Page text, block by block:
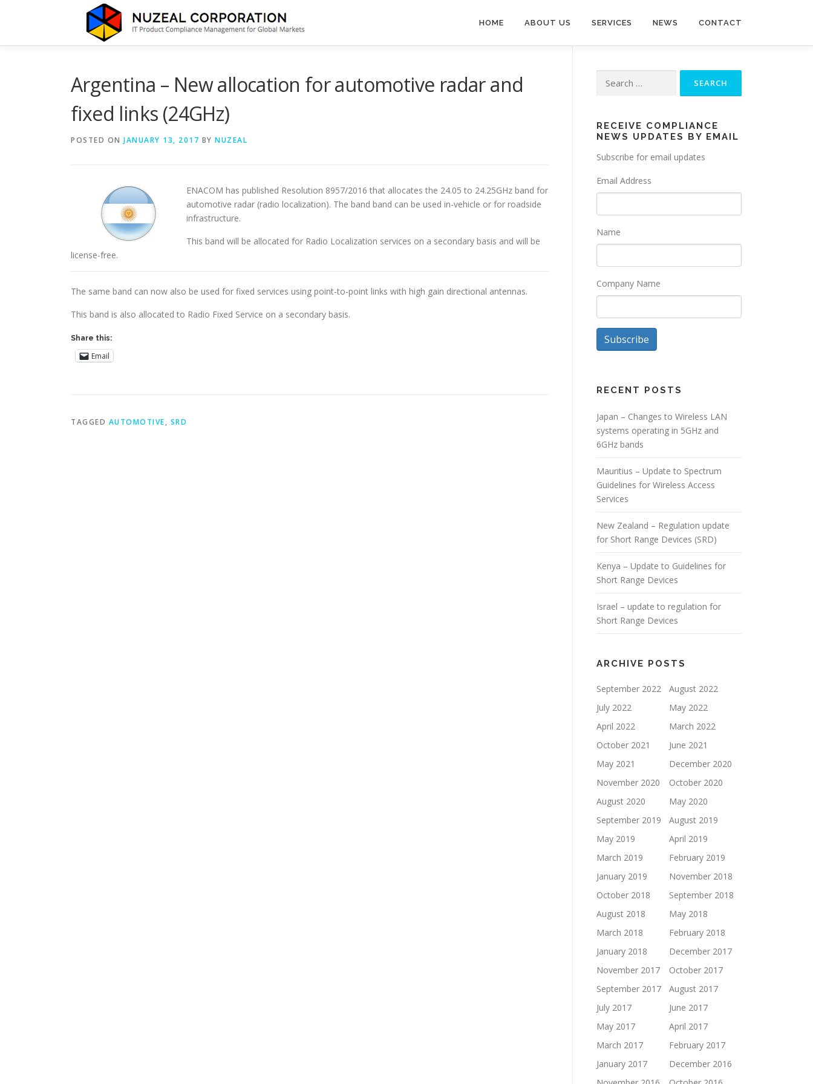
HOME ABOUT US SERVICES NEWS CONTACT
Argentina – New allocation for automotive radar and
fixed links (24GHz)
POSTED ON JANUARY 13, 2017 BY NUZEAL
ENACOM has published Resolution 8957/2016 that allocates the 24.05 to 24.25GHz band for
automotive radar (radio localization). The band band can be used in-vehicle or for roadside
infrastructure.
This band will be allocated for Radio Localization services on a secondary basis and will be
license-free.
The same band can now also be used for fixed services using point-to-point links with high gain directional antennas.
This band is also allocated to Radio Fixed Service on a secondary basis.
Share this:
Email
TAGGED AUTOMOTIVE, SRD
for:
RECEIVE COMPLIANCE
NEWS UPDATES BY EMAIL
Subscribe for email updates
Email Address
Name
Company Name
Subscribe
RECENT POSTS
Japan – Changes to Wireless LAN
systems operating in 5GHz and
6GHz bands
Mauritius – Update to Spectrum
Guidelines for Wireless Access
Services
New Zealand – Regulation update
for Short Range Devices (SRD)
Kenya – Update to Guidelines for
Short Range Devices
Israel – update to regulation for
Short Range Devices
ARCHIVE POSTS
September 2022
August 2022
July 2022
May 2022
April 2022
March 2022
October 2021
June 2021
May 2021
December 2020
November 2020
October 2020
August 2020
May 2020
September 2019
August 2019
May 2019
April 2019
March 2019
February 2019
January 2019
November 2018
October 2018
September 2018
August 2018
May 2018
March 2018
February 2018
January 2018
December 2017
November 2017
October 2017
September 2017
August 2017
July 2017
June 2017
May 2017
April 2017
March 2017
February 2017
January 2017
December 2016